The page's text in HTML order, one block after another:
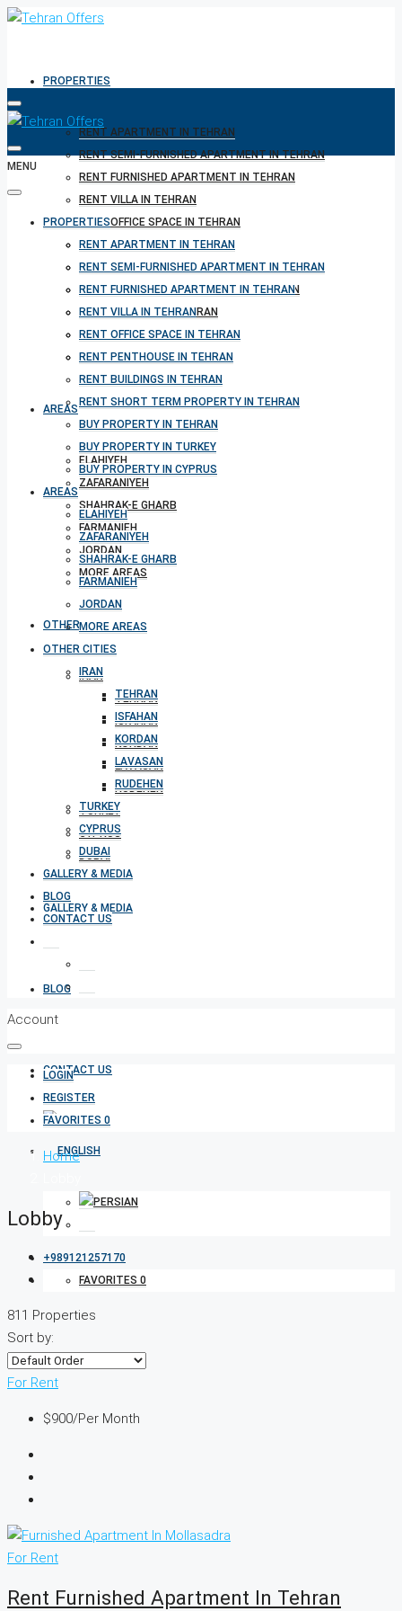
PROPERTIES
RENT APARTMENT IN TEHRAN
RENT SEMI-FURNISHED APARTMENT IN TEHRAN
RENT FURNISHED APARTMENT IN TEHRAN
RENT VILLA IN TEHRAN
RENT OFFICE SPACE IN TEHRAN
RENT PENTHOUSE IN TEHRAN
RENT BUILDINGS IN TEHRAN
RENT SHORT TERM PROPERTY IN TEHRAN
BUY PROPERTY IN TEHRAN
BUY PROPERTY IN TURKEY
BUY PROPERTY IN CYPRUS
AREAS
ELAHIYEH
ZAFARANIYEH
SHAHRAK-E GHARB
FARMANIEH
JORDAN
MORE AREAS
OTHER CITIES
IRAN
TEHRAN
ISFAHAN
KORDAN
LAVASAN
RUDEHEN
TURKEY
CYPRUS
DUBAI
GALLERY & MEDIA
BLOG
CONTACT US
+989121257170
FAVORITES 0
MENU
PROPERTIES
RENT APARTMENT IN TEHRAN
RENT SEMI-FURNISHED APARTMENT IN TEHRAN
RENT FURNISHED APARTMENT IN TEHRAN
RENT VILLA IN TEHRAN
RENT OFFICE SPACE IN TEHRAN
RENT PENTHOUSE IN TEHRAN
RENT BUILDINGS IN TEHRAN
RENT SHORT TERM PROPERTY IN TEHRAN
BUY PROPERTY IN TEHRAN
BUY PROPERTY IN TURKEY
BUY PROPERTY IN CYPRUS
AREAS
ELAHIYEH
ZAFARANIYEH
SHAHRAK-E GHARB
FARMANIEH
JORDAN
MORE AREAS
OTHER CITIES
IRAN
TEHRAN
ISFAHAN
KORDAN
LAVASAN
RUDEHEN
TURKEY
CYPRUS
DUBAI
GALLERY & MEDIA
BLOG
CONTACT US
Account
LOGIN
REGISTER
FAVORITES 0
Home
Lobby
811 Properties
Sort by:
For Rent
$900/Per Month
For Rent
Rent Furnished Apartment In Tehran